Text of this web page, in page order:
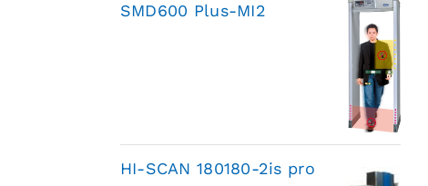
SMD600 Plus-MI2
HI-SCAN 180180-2is pro